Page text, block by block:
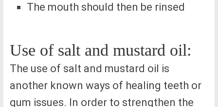
The mouth should then be rinsed
Use of salt and mustard oil:
The use of salt and mustard oil is
another known ways of healing teeth or
gum issues. In order to strengthen the